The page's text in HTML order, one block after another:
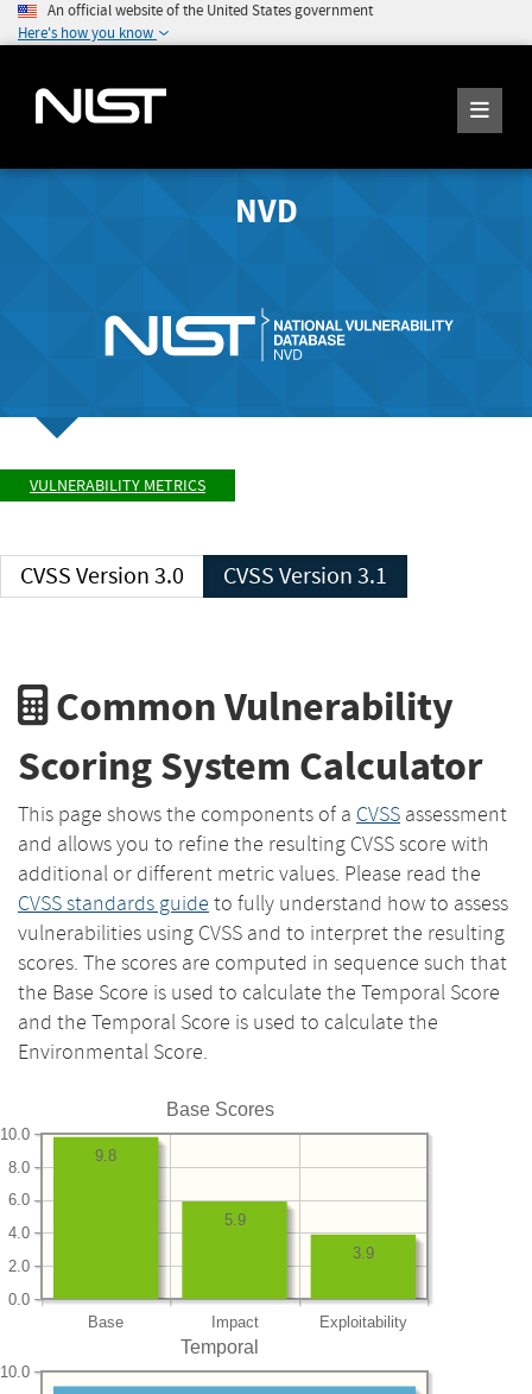
An official website of the United States government
Here's how you know
NVD
VULNERABILITY METRICS
CVSS Version 3.0 CVSS Version 3.1
Common Vulnerability
Scoring System Calculator
This page shows the components of a CVSS assessment
and allows you to refine the resulting CVSS score with
additional or different metric values. Please read the
CVSS standards guide to fully understand how to assess
vulnerabilities using CVSS and to interpret the resulting
scores. The scores are computed in sequence such that
the Base Score is used to calculate the Temporal Score
and the Temporal Score is used to calculate the
Environmental Score.
Base Scores
Base Impact Exploitability
0.0
2.0
4.0
6.0
8.0
10.0
3.9
5.9
9.8
Temporal
10.0